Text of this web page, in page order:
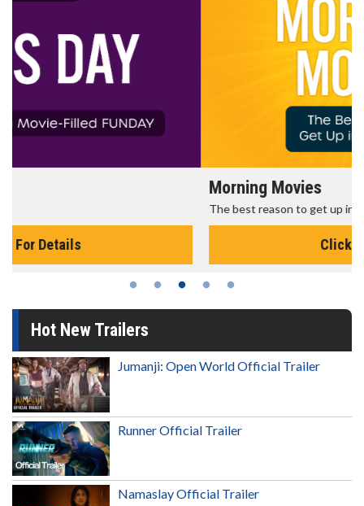
The best reason to get up in the morning!
Hot New Trailers
Jumanji: Open World Official Trailer
Runner Official Trailer
Namaslay Official Trailer